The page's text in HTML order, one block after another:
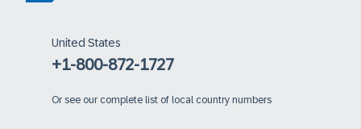
United States
+1-800-872-1727
Or see our complete list of local country numbers